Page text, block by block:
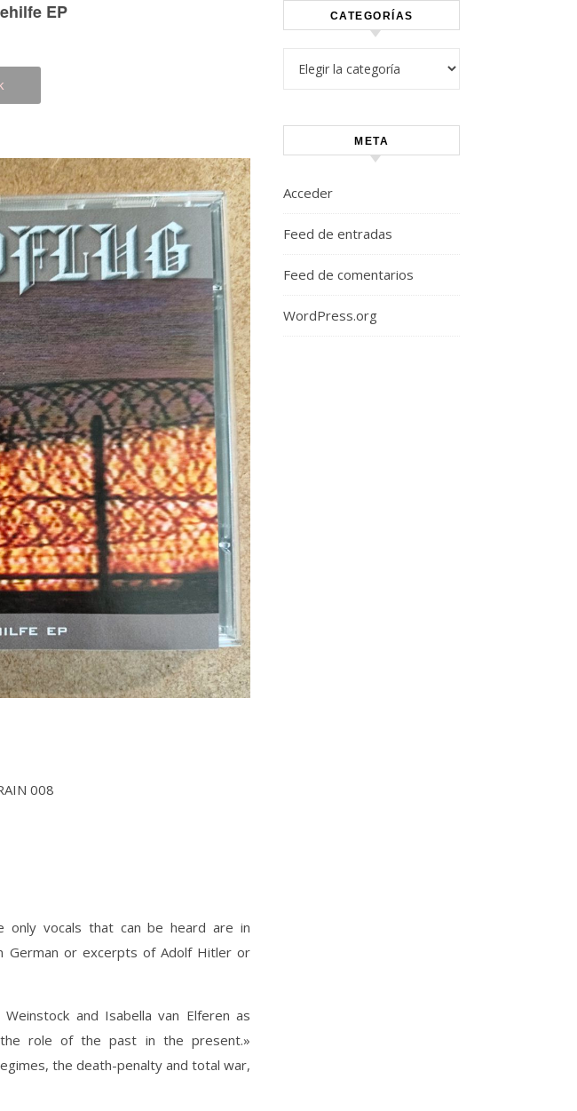
008
only vocals that can be heard are in
German or excerpts of Adolf Hitler or
and Isabella van Elferen as
the role of the past in the present.»
the death-penalty and total war,
CATEGORÍAS
META
Acceder
Feed de entradas
Feed de comentarios
WordPress.org